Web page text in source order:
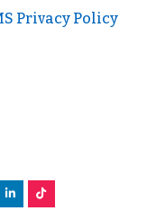
Privacy Policy